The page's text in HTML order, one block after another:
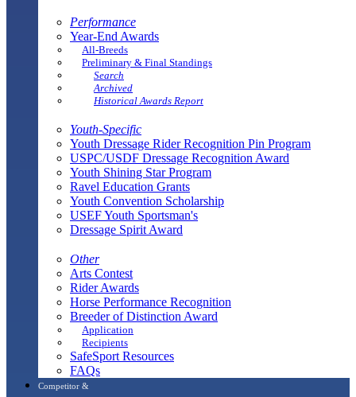
Performance
Year-End Awards
All-Breeds
Preliminary & Final Standings
Search
Archived
Historical Awards Report
Youth-Specific
Youth Dressage Rider Recognition Pin Program
USPC/USDF Dressage Recognition Award
Youth Shining Star Program
Ravel Education Grants
Youth Convention Scholarship
USEF Youth Sportsman's
Dressage Spirit Award
Other
Arts Contest
Rider Awards
Horse Performance Recognition
Breeder of Distinction Award
Application
Recipients
SafeSport Resources
FAQs
Competitor &